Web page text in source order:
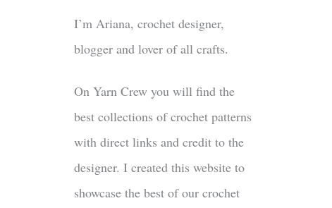
I’m Ariana, crochet designer,
blogger and lover of all crafts.
On Yarn Crew you will find the
best collections of crochet patterns
with direct links and credit to the
designer. I created this website to
showcase the best of our crochet